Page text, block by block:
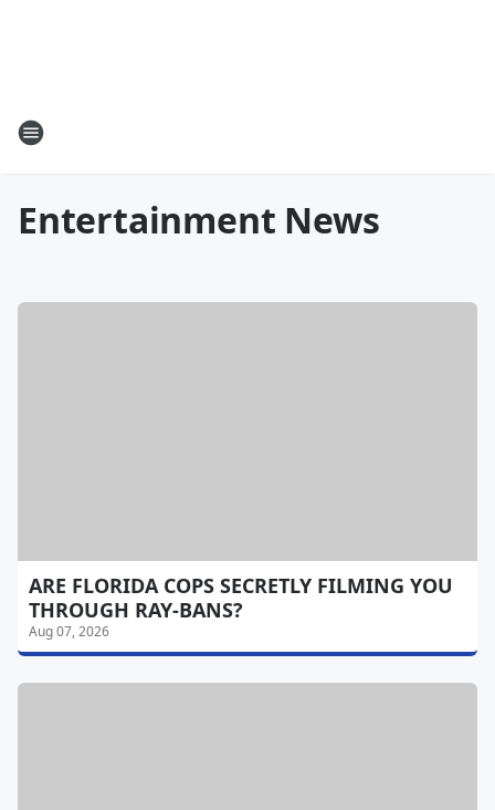
Entertainment News
ARE FLORIDA COPS SECRETLY FILMING YOU
THROUGH RAY-BANS?
Aug 07, 2026